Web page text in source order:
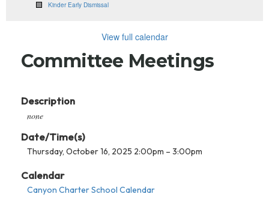
Kinder Early Dismissal
View full calendar
Committee Meetings
Description
none
Date/Time(s)
Thursday, October 16, 2025 2:00pm – 3:00pm
Calendar
Canyon Charter School Calendar